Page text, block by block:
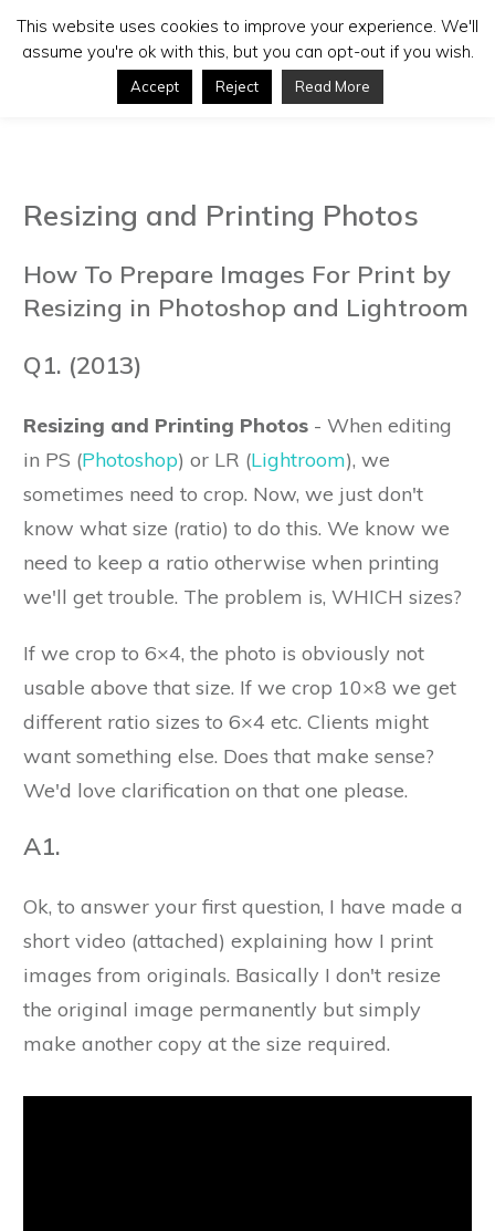
Resizing and Printing Photos
How To Prepare Images For Print by
Resizing in Photoshop and Lightroom
Q1. (2013)
Resizing and Printing Photos - When editing
in PS (Photoshop) or LR (Lightroom), we
sometimes need to crop. Now, we just don't
know what size (ratio) to do this. We know we
need to keep a ratio otherwise when printing
we'll get trouble. The problem is, WHICH sizes?
If we crop to 6×4, the photo is obviously not
usable above that size. If we crop 10×8 we get
different ratio sizes to 6×4 etc. Clients might
want something else. Does that make sense?
We'd love clarification on that one please.
A1.
Ok, to answer your first question, I have made a
short video (attached) explaining how I print
images from originals. Basically I don't resize
the original image permanently but simply
make another copy at the size required.
This website uses cookies to improve your experience. We'll
assume you're ok with this, but you can opt-out if you wish.
Accept Reject Read More